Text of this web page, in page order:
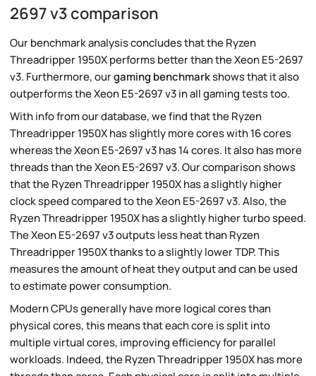
2697 v3 comparison
Our benchmark analysis concludes that the Ryzen
Threadripper 1950X performs better than the Xeon E5-2697
v3. Furthermore, ourgaming benchmarkshows that it also
outperforms the Xeon E5-2697 v3 in all gaming tests too.
With info from our database, we find that the Ryzen
Threadripper 1950X has slightly more cores with 16 cores
whereas the Xeon E5-2697 v3 has 14 cores. It also has more
threads than the Xeon E5-2697 v3. Our comparison shows
that the Ryzen Threadripper 1950X has a slightly higher
clock speed compared to the Xeon E5-2697 v3. Also, the
Ryzen Threadripper 1950X has a slightly higher turbo speed.
The Xeon E5-2697 v3 outputs less heat than Ryzen
Threadripper 1950X thanks to a slightly lower TDP. This
measures the amount of heat they output and can be used
to estimate power consumption.
Modern CPUs generally have more logical cores than
physical cores, this means that each core is split into
multiple virtual cores, improving efficiency for parallel
workloads. Indeed, the Ryzen Threadripper 1950X has more